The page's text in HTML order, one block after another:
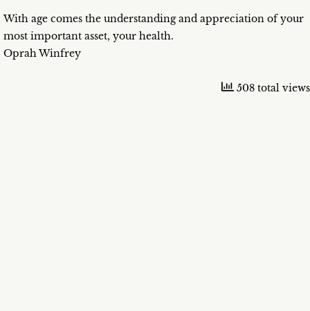
With age comes the understanding and appreciation of your
most important asset, your health.
Oprah Winfrey
508 total views